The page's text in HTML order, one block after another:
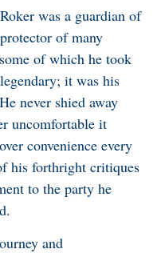
was a guardian of
of many
of which he took
it was his
never shied away
uncomfortable it
convenience every
his forthright critiques
to the party he
and